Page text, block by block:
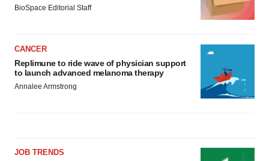
BioSpace Editorial Staff
CANCER
Replimune to ride wave of physician support
to launch advanced melanoma therapy
Annalee Armstrong
JOB TRENDS